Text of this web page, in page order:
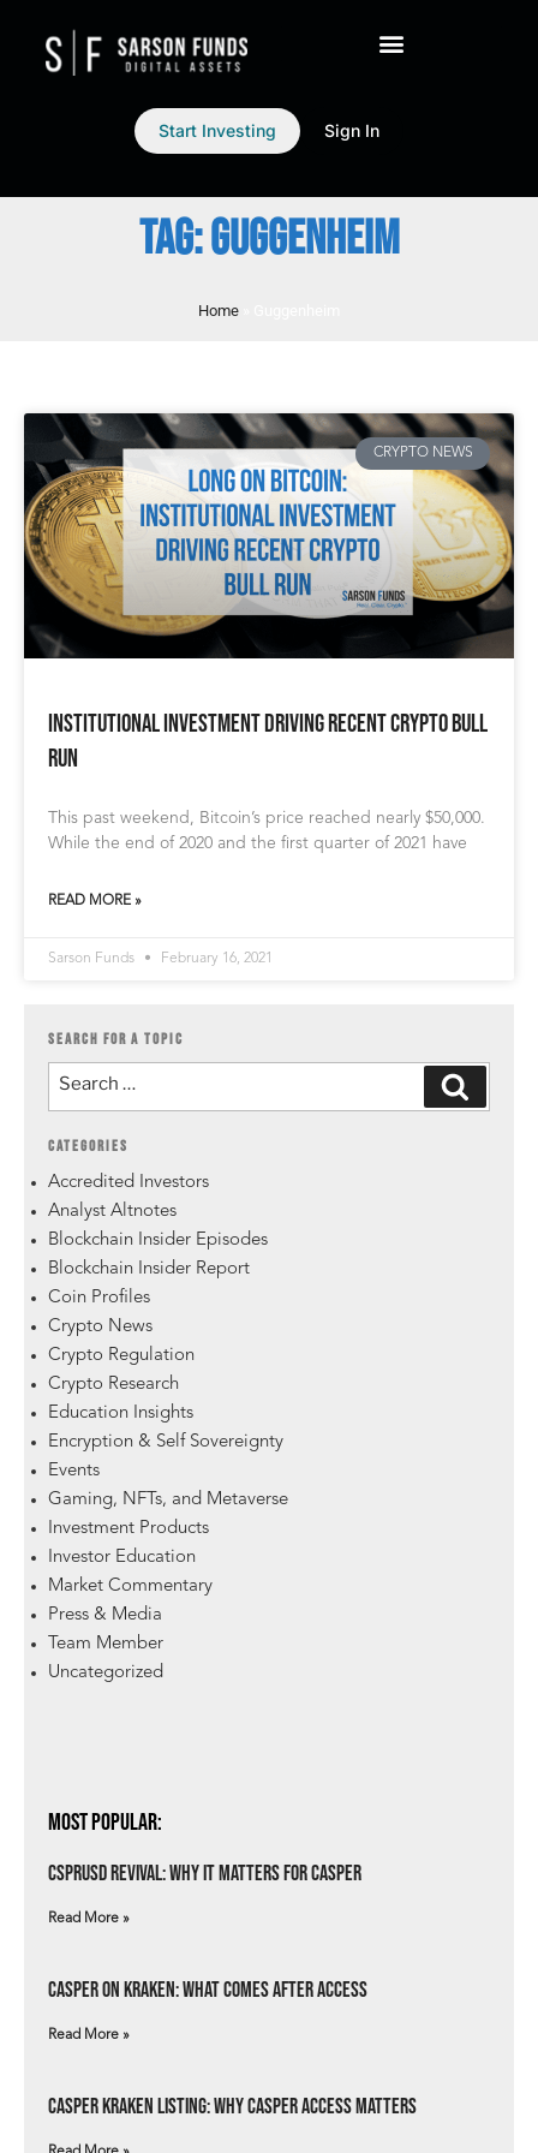
Start Investing Sign In
TAG: GUGGENHEIM
Home
CRYPTO NEWS
Institutional Investment Driving Recent Crypto Bull
Run
This past weekend, Bitcoin’s price reached nearly $50,000.
While the end of 2020 and the first quarter of 2021 have
READ MORE »
Sarson Funds February 16, 2021
SEARCH FOR A TOPIC
CATEGORIES
Accredited Investors
Analyst Altnotes
Blockchain Insider Episodes
Blockchain Insider Report
Coin Profiles
Crypto News
Crypto Regulation
Crypto Research
Education Insights
Encryption & Self Sovereignty
Events
Gaming, NFTs, and Metaverse
Investment Products
Investor Education
Market Commentary
Press & Media
Team Member
Uncategorized
Most Popular:
csprUSD Revival: Why It Matters for Casper
Read More »
Casper on Kraken: What Comes After Access
Read More »
Casper Kraken Listing: Why Casper Access Matters